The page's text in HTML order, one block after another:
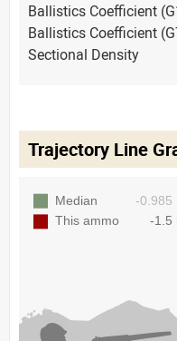
Ballistics Coefficient
Ballistics Coefficient
Sectional Density
Trajectory Line